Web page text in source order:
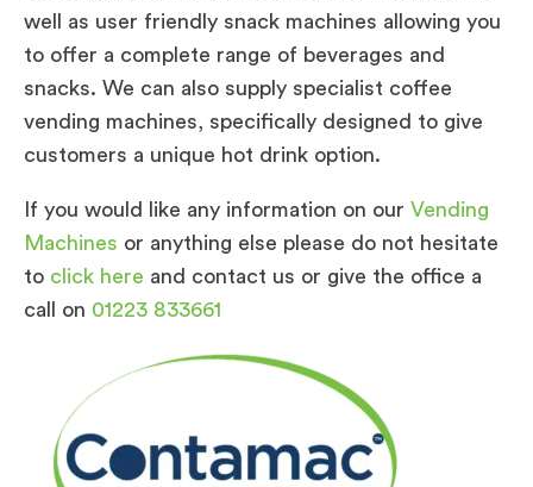
well as user friendly snack machines allowing you
to offer a complete range of beverages and
snacks. We can also supply specialist coffee
vending machines, specifically designed to give
customers a unique hot drink option.
If you would like any information on our Vending
Machines or anything else please do not hesitate
to click here and contact us or give the office a
call on 01223 833661